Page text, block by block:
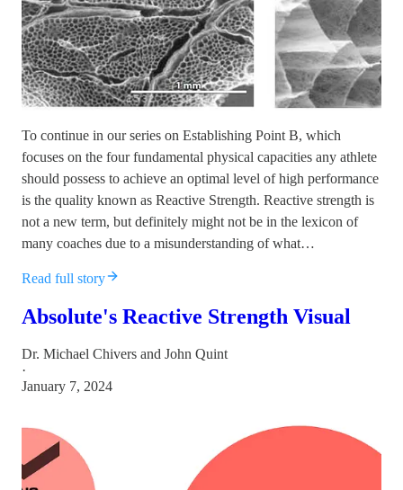
To continue in our series on Establishing Point B, which
focuses on the four fundamental physical capacities any athlete
should possess to achieve an optimal level of high performance
is the quality known as Reactive Strength. Reactive strength is
not a new term, but definitely might not be in the lexicon of
many coaches due to a misunderstanding of what…
Read full story
Absolute's Reactive Strength Visual
Dr. Michael Chivers and John Quint
·
January 7, 2024